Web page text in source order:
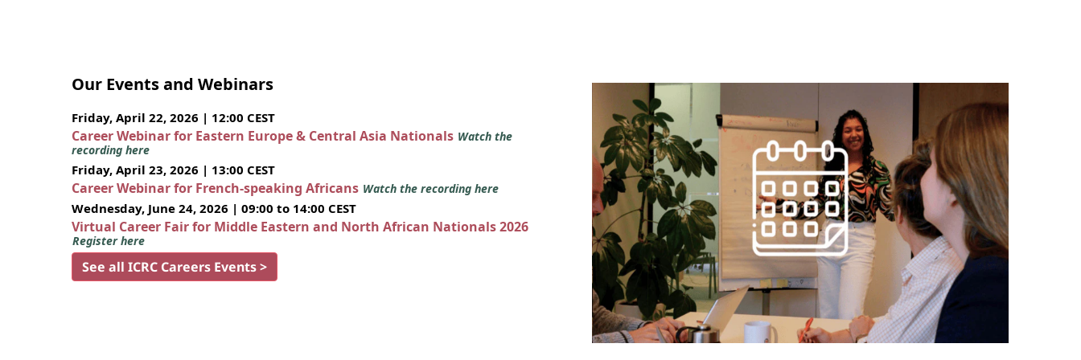
Our Events and Webinars
Friday, April 22, 2026 | 12:00 CEST
Career Webinar for Eastern Europe & Central Asia Nationals Watch the
recording here
Friday, April 23, 2026 | 13:00 CEST
Career Webinar for French-speaking Africans Watch the recording here
Wednesday, June 24, 2026 | 09:00 to 14:00 CEST
Virtual Career Fair for Middle Eastern and North African Nationals 2026
Register here
See all ICRC Careers Events >